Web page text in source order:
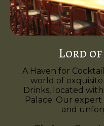
Lord
A Haven for
world of
Drinks, located
Palace. Our
and